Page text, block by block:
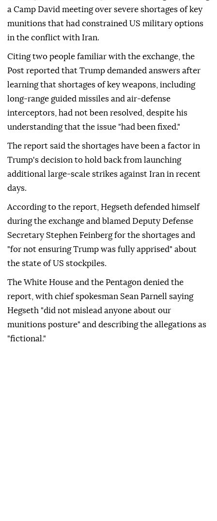
a Camp David meeting over severe shortages of key
munitions that had constrained US military options
in the conflict with Iran.
Citing two people familiar with the exchange, the
Post reported that Trump demanded answers after
learning that shortages of key weapons, including
long-range guided missiles and air-defense
interceptors, had not been resolved, despite his
understanding that the issue "had been fixed."
The report said the shortages have been a factor in
Trump's decision to hold back from launching
additional large-scale strikes against Iran in recent
days.
According to the report, Hegseth defended himself
during the exchange and blamed Deputy Defense
Secretary Stephen Feinberg for the shortages and
"for not ensuring Trump was fully apprised" about
the state of US stockpiles.
The White House and the Pentagon denied the
report, with chief spokesman Sean Parnell saying
Hegseth "did not mislead anyone about our
munitions posture" and describing the allegations as
"fictional."